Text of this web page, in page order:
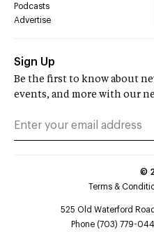
Podcasts
Advertise
Sign Up
Be the first to know about
events, and more with our
©
Terms &
525 Old Waterford
Phone (703) 779-